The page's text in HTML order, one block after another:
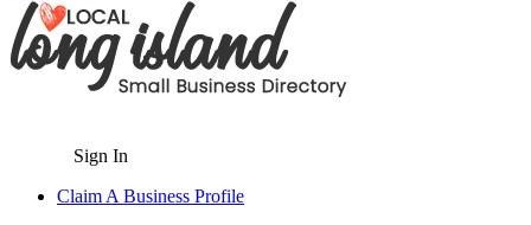
Sign In
Claim A Business Profile